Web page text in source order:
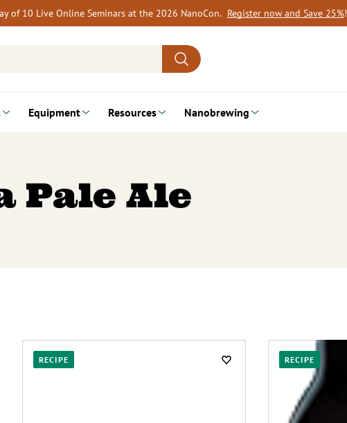
of 10 Live Online Seminars at the 2026 NanoCon. Register now and Save 25%!
Equipment Resources Nanobrewing
Pale Ale
RECIPE RECIPE